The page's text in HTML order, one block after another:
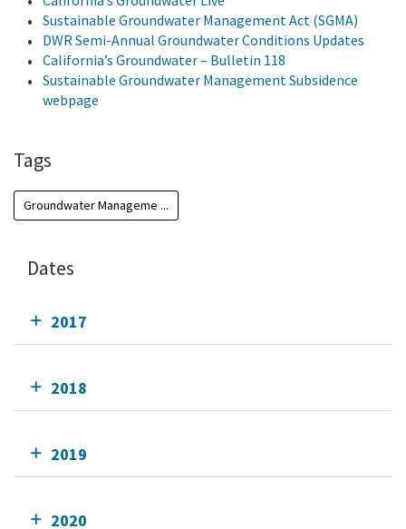
Sustainable Groundwater Management Act (SGMA)
DWR Semi-Annual Groundwater Conditions Updates
California’s Groundwater – Bulletin 118
Sustainable Groundwater Management Subsidence
webpage
Tags
Groundwater Manageme ...
Dates
2017
2018
2019
2020